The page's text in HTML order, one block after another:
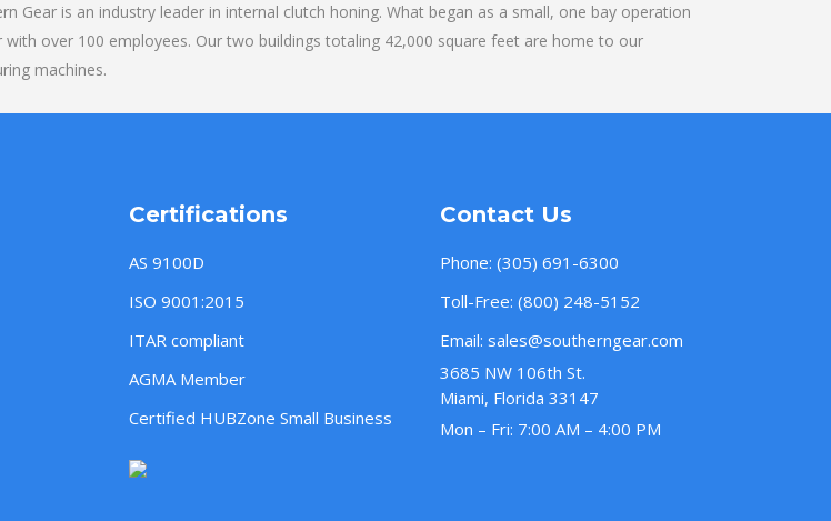
Gear is an industry leader in internal clutch honing. What began as a small, one bay operation
over 100 employees. Our two buildings totaling 42,000 square feet are home to our
machines.
Certifications
AS 9100D
ISO 9001:2015
ITAR compliant
AGMA Member
Certified HUBZone Small Business
Contact Us
Phone: (305) 691-6300
Toll-Free: (800) 248-5152
Email: sales@southerngear.com
3685 NW 106th St.
Miami, Florida 33147
Mon – Fri: 7:00 AM – 4:00 PM